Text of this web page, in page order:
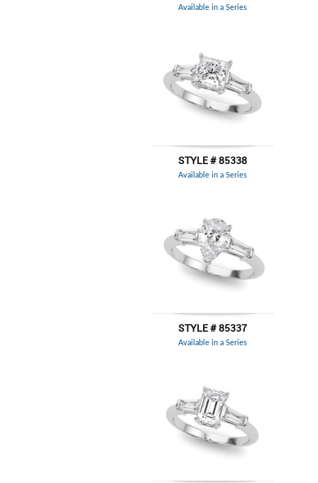
Available in a Series
STYLE # 85338
Available in a Series
STYLE # 85337
Available in a Series